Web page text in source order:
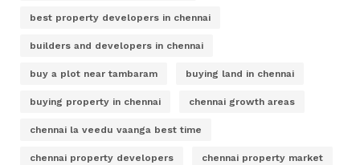
best property developers in chennai
builders and developers in chennai
buy a plot near tambaram buying land in chennai
buying property in chennai chennai growth areas
chennai la veedu vaanga best time
chennai property developers chennai property market